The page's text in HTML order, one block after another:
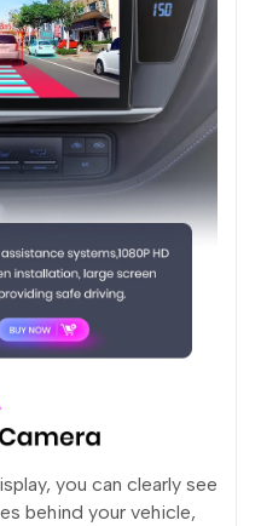
you can clearly see
behind your vehicle,